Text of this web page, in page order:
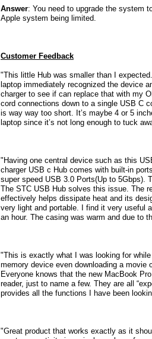
Answer: You need to upgrade the system
Apple system being limited.
Customer Feedback
"This little Hub was smaller than I
laptop immediately recognized the device
charger to see if can replace that with my
cord connections down to a single USB C
is way way too short. It’s maybe 4 or 5
laptop since it’s not long enough to tuck
"Having one central device such as this
charger USB c Hub comes with built-in
super speed USB 3.0 Ports(Up to 5Gbps).
The STC USB Hub solves this issue. The
effectively helps dissipate heat and its
very light and portable. I find it very useful
an hour. The casing was warm and due to
"This is exactly what I was looking for
memory device even downloading a
Everyone knows that the new MacBook
reader, just to name a few. They are all
provides all the functions I have been
"Great product that works exactly as it